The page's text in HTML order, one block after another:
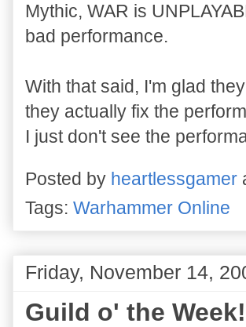
Mythic, WAR is
bad performance.
With that said, I'm glad
they actually fix the
I just don't see the
Posted by heartlessgamer
Tags: Warhammer Online
Friday, November 14,
Guild o' the Week!